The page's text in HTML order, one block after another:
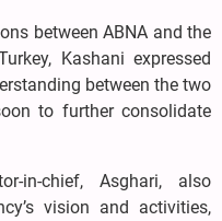
between ABNA and the
Kashani expressed
between the two
to further consolidate
in-chief, Asghari, also
vision and activities,